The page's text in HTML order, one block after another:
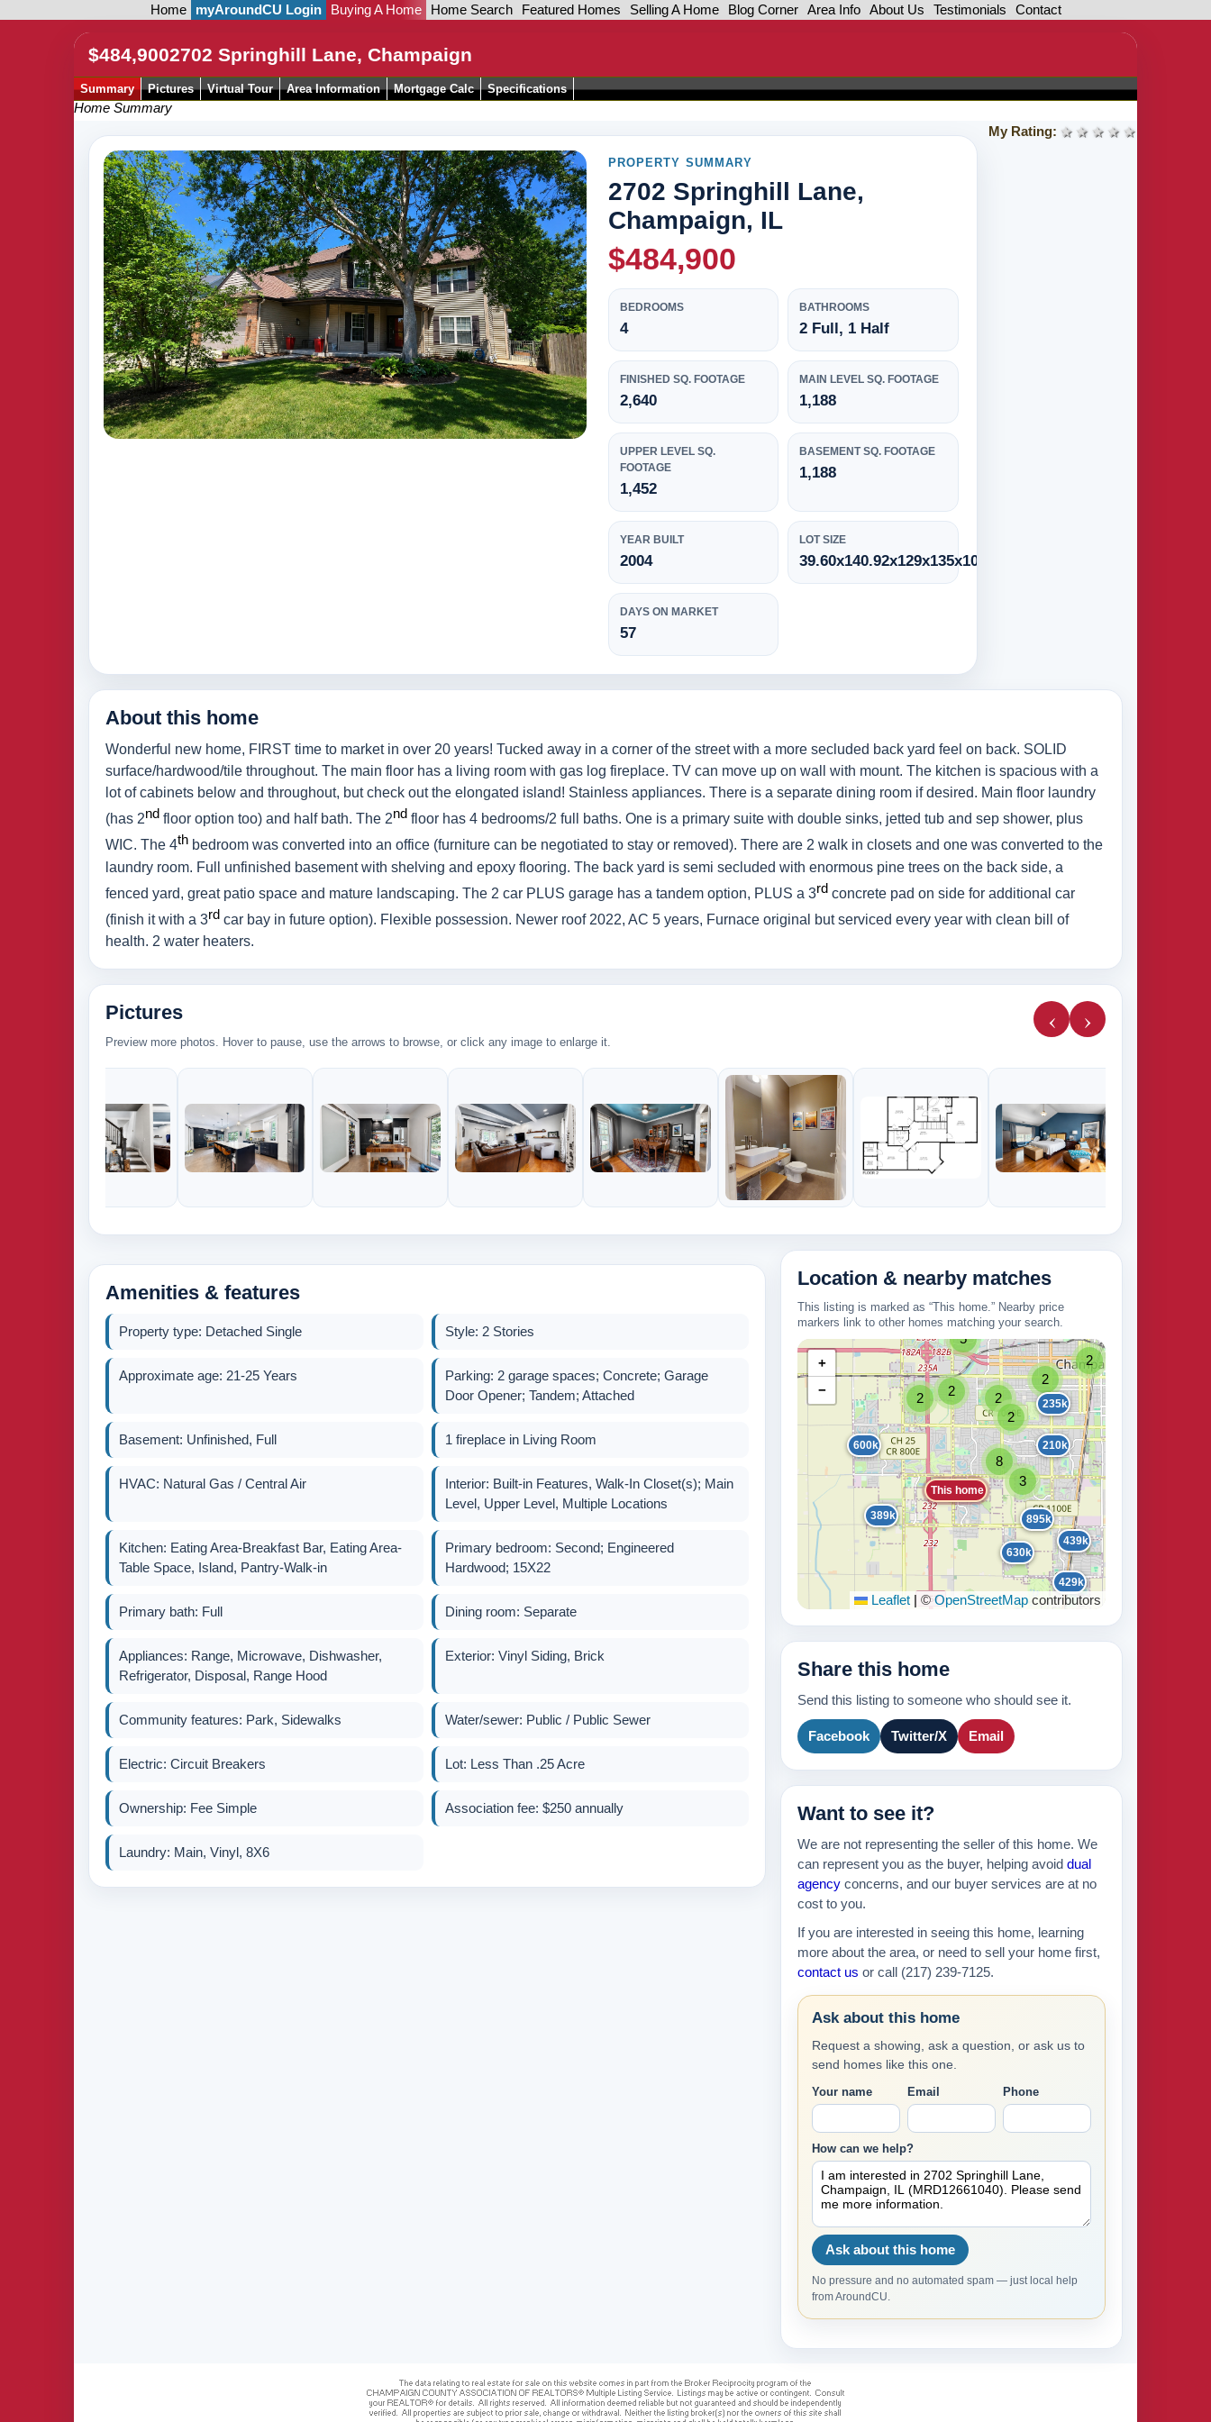
Home myAroundCU Login Buying A Home Home Search Featured Homes Selling A Home Blog Corner Area Info About Us Testimonials Contact
$484,9002702 Springhill Lane, Champaign
Summary Pictures Virtual Tour Area Information Mortgage Calc Specifications
Home Summary
My Rating:
4 stars
3 stars
2 stars
1 star
PROPERTY SUMMARY
2702 Springhill Lane,
Champaign, IL
$484,900
BEDROOMS
4
BATHROOMS
2 Full, 1 Half
FINISHED SQ. FOOTAGE
2,640
MAIN LEVEL SQ. FOOTAGE
1,188
UPPER LEVEL SQ.
FOOTAGE
1,452
BASEMENT SQ. FOOTAGE
1,188
YEAR BUILT
2004
LOT SIZE
39.60x140.92x129x135x10.21
DAYS ON MARKET
57
About this home
Wonderful new home, FIRST time to market in over 20 years! Tucked away in a corner of the street with a more secluded back yard feel on back. SOLID
surface/hardwood/tile throughout. The main floor has a living room with gas log fireplace. TV can move up on wall with mount. The kitchen is spacious with a
lot of cabinets below and throughout, but check out the elongated island! Stainless appliances. There is a separate dining room if desired. Main floor laundry
(has 2nd floor option too) and half bath. The 2nd floor has 4 bedrooms/2 full baths. One is a primary suite with double sinks, jetted tub and sep shower, plus
WIC. The 4th bedroom was converted into an office (furniture can be negotiated to stay or removed). There are 2 walk in closets and one was converted to the
laundry room. Full unfinished basement with shelving and epoxy flooring. The back yard is semi secluded with enormous pine trees on the back side, a
fenced yard, great patio space and mature landscaping. The 2 car PLUS garage has a tandem option, PLUS a 3rd concrete pad on side for additional car
(finish it with a 3rd car bay in future option). Flexible possession. Newer roof 2022, AC 5 years, Furnace original but serviced every year with clean bill of
health. 2 water heaters.
Pictures
Preview more photos. Hover to pause, use the arrows to browse, or click any image to enlarge it.
‹ ›
Amenities & features
Property type: Detached Single Style: 2 Stories
Approximate age: 21-25 Years
Parking: 2 garage spaces; Concrete; Garage
Door Opener; Tandem; Attached
Basement: Unfinished, Full 1 fireplace in Living Room
HVAC: Natural Gas / Central Air
Interior: Built-in Features, Walk-In Closet(s); Main
Level, Upper Level, Multiple Locations
Kitchen: Eating Area-Breakfast Bar, Eating Area-
Table Space, Island, Pantry-Walk-in
Primary bedroom: Second; Engineered
Hardwood; 15X22
Primary bath: Full Dining room: Separate
Appliances: Range, Microwave, Dishwasher,
Refrigerator, Disposal, Range Hood
Exterior: Vinyl Siding, Brick
Community features: Park, Sidewalks Water/sewer: Public / Public Sewer
Electric: Circuit Breakers Lot: Less Than .25 Acre
Ownership: Fee Simple Association fee: $250 annually
Laundry: Main, Vinyl, 8X6
Location & nearby matches
This listing is marked as “This home.” Nearby price
markers link to other homes matching your search.
This home
2
2
2
2 2
5
2
2
2
2
3
8
300k
265k
285k
600k
389k
630k
429k
895k
439k
325k
235k
210k
+
−
Leaflet ©OpenStreetMap contributors
Share this home
Send this listing to someone who should see it.
Facebook Twitter/X Email
Want to see it?
We are not representing the seller of this home. We
can represent you as the buyer, helping avoid dual
agency concerns, and our buyer services are at no
cost to you.
If you are interested in seeing this home, learning
more about the area, or need to sell your home first,
contact us or call (217) 239-7125.
Ask about this home
Request a showing, ask a question, or ask us to
send homes like this one.
Your name Email Phone
How can we help?
Ask about this home
No pressure and no automated spam — just local help
from AroundCU.